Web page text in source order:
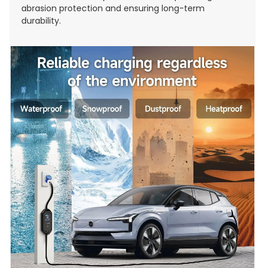
abrasion protection and ensuring long-term
durability.